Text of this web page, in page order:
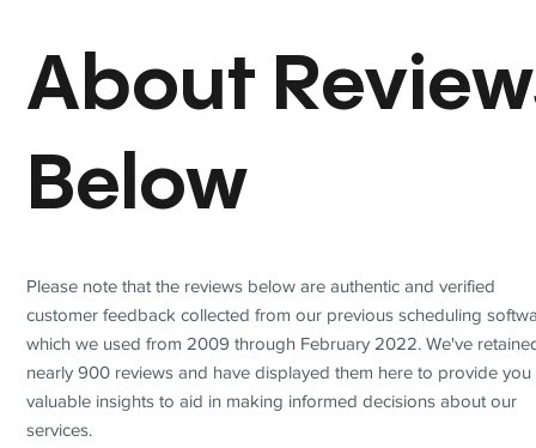
About
Below
Please note that the reviews below are authentic and verified
customer feedback collected from our previous scheduling
which we used from 2009 through February 2022. We've
nearly 900 reviews and have displayed them here to provide you
valuable insights to aid in making informed decisions about our
services.